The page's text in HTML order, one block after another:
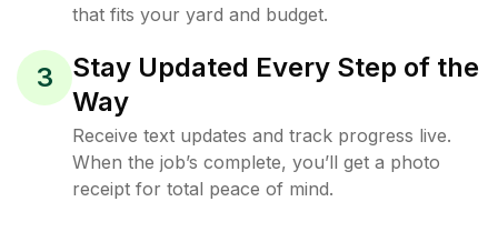
that fits your yard and budget.
3
Stay Updated Every Step of the
Way
Receive text updates and track progress live.
When the job’s complete, you’ll get a photo
receipt for total peace of mind.